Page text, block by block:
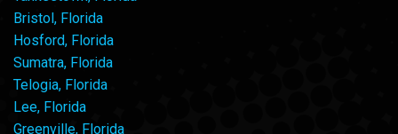
Bristol, Florida
Hosford, Florida
Sumatra, Florida
Telogia, Florida
Lee, Florida
Greenville, Florida